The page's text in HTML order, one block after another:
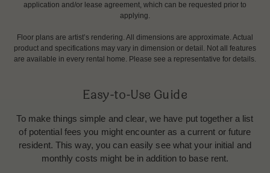
application and/or lease agreement, which can be requested prior to
applying.
Floor plans are artist’s rendering. All dimensions are approximate. Actual
product and specifications may vary in dimension or detail. Not all features
are available in every rental home. Please see a representative for details.
Easy-to-Use Guide
To make things simple and clear, we have put together a list
of potential fees you might encounter as a current or future
resident. This way, you can easily see what your initial and
monthly costs might be in addition to base rent.